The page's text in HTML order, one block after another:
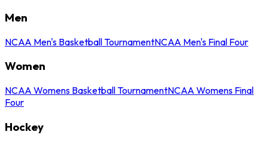
Men
NCAA Men's Basketball TournamentNCAA Men's Final Four
Women
NCAA Womens Basketball TournamentNCAA Womens Final
Four
Hockey